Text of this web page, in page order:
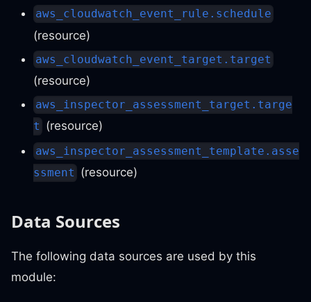
aws_cloudwatch_event_rule.schedule
(resource)
aws_cloudwatch_event_target.target
(resource)
aws_inspector_assessment_target.targe
t (resource)
aws_inspector_assessment_template.asse
ssment (resource)
Data Sources
The following data sources are used by this
module: